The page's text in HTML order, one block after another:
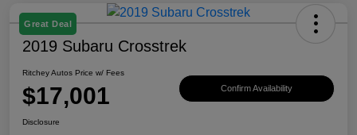
Great Deal
2019 Subaru Crosstrek
Ritchey Autos Price w/ Fees
$17,001 Confirm Availability
Disclosure